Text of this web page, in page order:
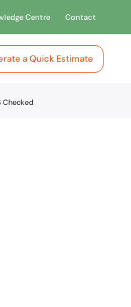
Centre Contact
a Quick Estimate
Checked